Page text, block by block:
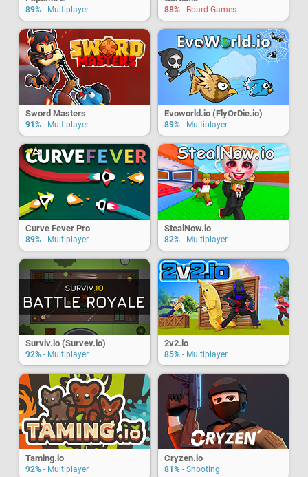
89% - Multiplayer 88% - Board Games
Sword Masters
91% - Multiplayer
Evoworld.io (FlyOrDie.io)
89% - Multiplayer
Curve Fever Pro
89% - Multiplayer
StealNow.io
82% - Multiplayer
Surviv.io (Survev.io)
92% - Multiplayer
2v2.io
85% - Multiplayer
Taming.io
92% - Multiplayer
Cryzen.io
81% - Shooting